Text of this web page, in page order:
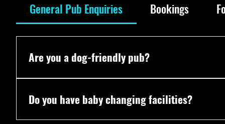
General Pub Enquiries Bookings
Are you a dog-friendly pub?
Yes! All dogs are welcome. We even have our own
Do you have baby changing facilities?